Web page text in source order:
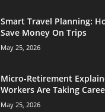
Smart Travel Planning:
Save Money On Trips
May 25, 2026
Micro-Retirement
Workers Are Taking
May 25, 2026